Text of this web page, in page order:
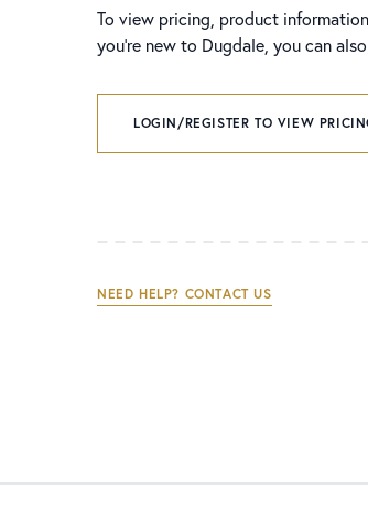
To view pricing, product
you’re new to Dugdale, you can
LOGIN/REGISTER TO VIEW
NEED HELP? CONTACT US